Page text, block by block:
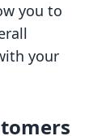
you to
your